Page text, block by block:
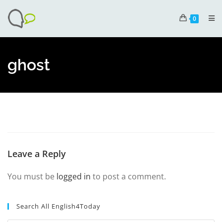
0
ghost
Leave a Reply
You must be logged in to post a comment.
Search All English4Today